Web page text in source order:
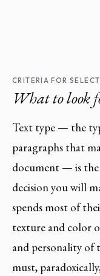
CRITERIA FOR
What to look
Text type — the
paragraphs that
document — is
decision you will
spends most of
texture and color
and personality of
must,